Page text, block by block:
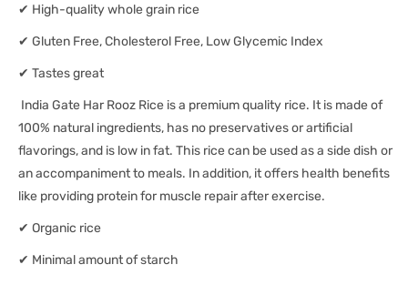
✔ High-quality whole grain rice
✔ Gluten Free, Cholesterol Free, Low Glycemic Index
✔ Tastes great
India Gate Har Rooz Rice is a premium quality rice. It is made of
100% natural ingredients, has no preservatives or artificial
flavorings, and is low in fat. This rice can be used as a side dish or
an accompaniment to meals. In addition, it offers health benefits
like providing protein for muscle repair after exercise.
✔ Organic rice
✔ Minimal amount of starch